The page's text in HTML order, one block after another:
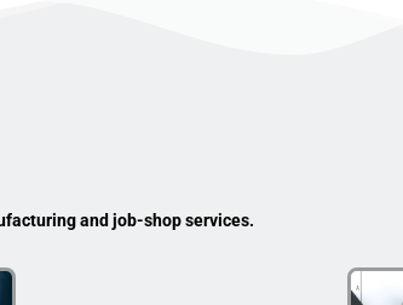
and job-shop services.